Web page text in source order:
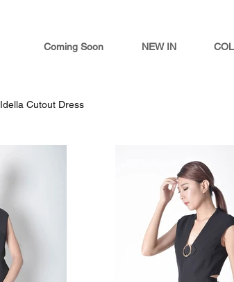
Coming Soon NEW IN
Idella Cutout Dress